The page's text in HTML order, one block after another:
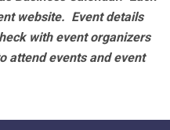
website. Event details
with event organizers
attend events and event